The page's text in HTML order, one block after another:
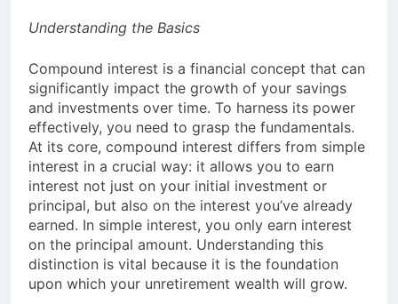
Understanding the Basics
Compound interest is a financial concept that can
significantly impact the growth of your savings
and investments over time. To harness its power
effectively, you need to grasp the fundamentals.
At its core, compound interest differs from simple
interest in a crucial way: it allows you to earn
interest not just on your initial investment or
principal, but also on the interest you’ve already
earned. In simple interest, you only earn interest
on the principal amount. Understanding this
distinction is vital because it is the foundation
upon which your unretirement wealth will grow.